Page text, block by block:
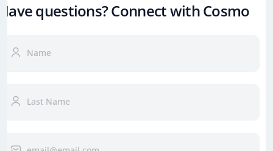
questions? Connect with Cosmo